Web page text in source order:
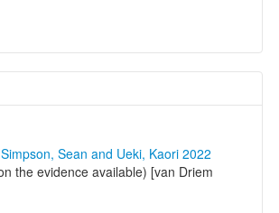
Sean and Ueki, Kaori 2022
the evidence available) [van Driem